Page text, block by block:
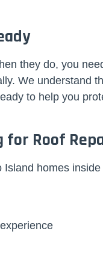
they do, you
We understand
to help you
for Roof
homes